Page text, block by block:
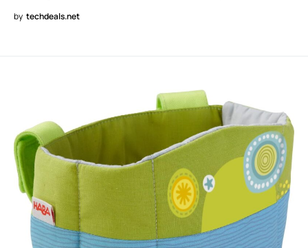
by techdeals.net